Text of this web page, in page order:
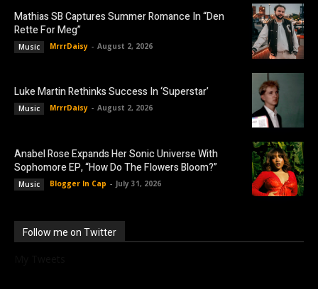
Mathias SB Captures Summer Romance In “Den
Rette For Meg”
Music MrrrDaisy - August 2, 2026
Luke Martin Rethinks Success In ‘Superstar’
Music MrrrDaisy - August 2, 2026
Anabel Rose Expands Her Sonic Universe With
Sophomore EP, “How Do The Flowers Bloom?”
Music Blogger In Cap - July 31, 2026
Follow me on Twitter